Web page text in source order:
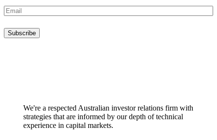
We're a respected Australian investor relations firm with
strategies that are informed by our depth of technical
experience in capital markets.